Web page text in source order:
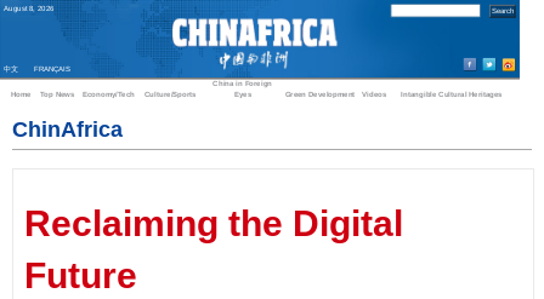
August 8 2026
中文 FRANÇAIS
Home Top News Economy/Tech Culture/Sports
China in Foreign
Eyes
Green Development Videos Intangible Cultural Heritages
ChinAfrica
Reclaiming the Digital
Future